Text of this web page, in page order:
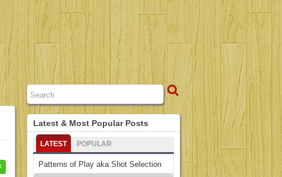
Latest & Most Popular Posts
LATEST POPULAR
Patterns of Play aka Shot Selection